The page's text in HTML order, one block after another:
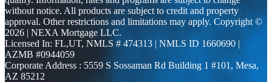
without notice. All products are subject to credit and property
approval. Other restrictions and limitations may apply. Copyright ©
2026 | NEXA Mortgage LLC.
Licensed In: FL,UT, NMLS # 474313 | NMLS ID 1660690 |
AZMB #0944059
Corporate Address : 5559 S Sossaman Rd Building 1 #101, Mesa,
AZ 85212